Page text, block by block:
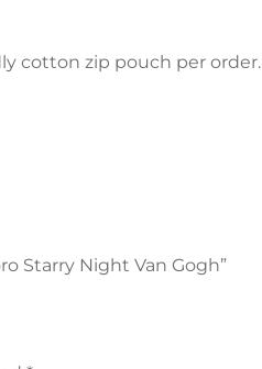
cotton zip pouch per order.
Starry Night Van Gogh”